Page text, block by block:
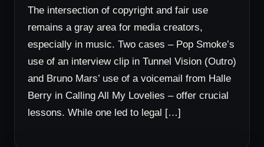
The intersection of copyright and fair use
remains a gray area for media creators,
especially in music. Two cases – Pop Smoke’s
use of an interview clip in Tunnel Vision (Outro)
and Bruno Mars’ use of a voicemail from Halle
Berry in Calling All My Lovelies – offer crucial
lessons. While one led to legal […]